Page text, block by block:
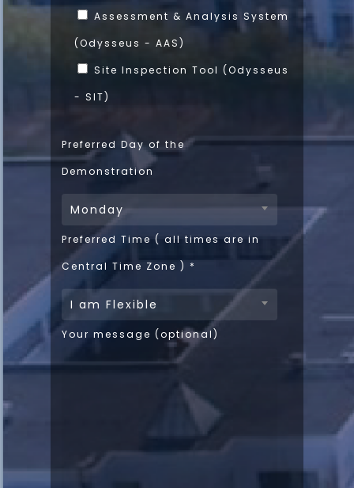
Assessment & Analysis System
(Odysseus - AAS)
Site Inspection Tool (Odysseus
- SIT)
Preferred Day of the
Demonstration
Monday
Preferred Time ( all times are in
Central Time Zone ) *
I am Flexible
Your message (optional)